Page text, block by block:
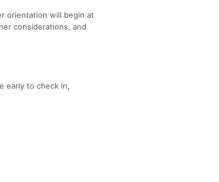
orientation will begin at
considerations, and
early to check in,